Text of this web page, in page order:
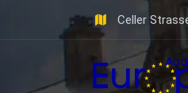
Celler